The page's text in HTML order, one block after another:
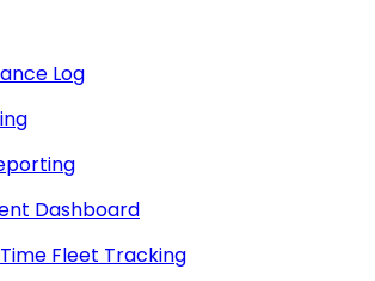
Log
Dashboard
Fleet Tracking